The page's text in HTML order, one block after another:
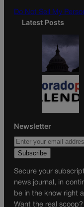
Do Not Sell My
Latest Posts
Newsletter
Secure your
news journal, in
be in the know right
Want the real